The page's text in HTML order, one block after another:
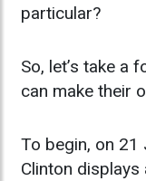
particular?
So, let’s take a
can make their
To begin, on 21
Clinton